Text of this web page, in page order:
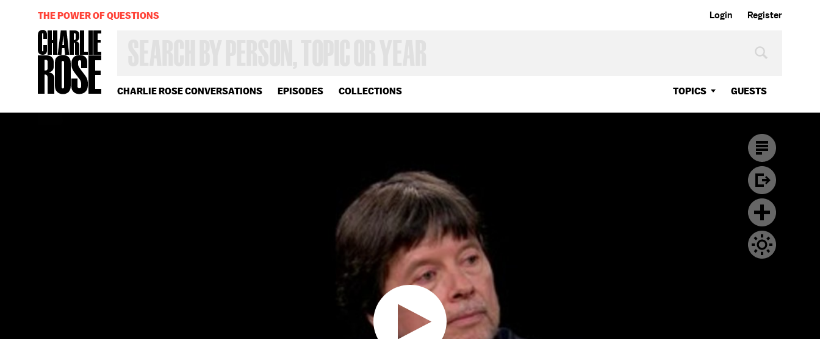
Login Register
CHARLIE ROSE CONVERSATIONS EPISODES COLLECTIONS TOPICS GUESTS
OR
YEAR
THE POWER OF QUESTIONS